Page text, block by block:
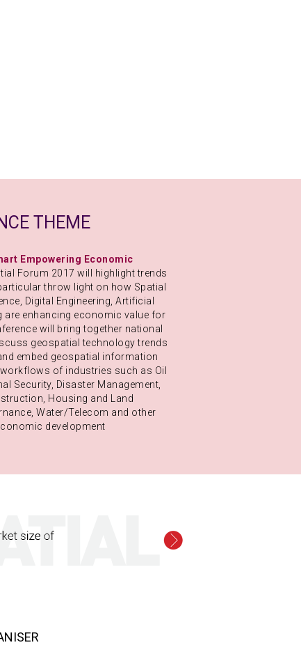
THEME
Empowering Economic
Forum 2017 will highlight trends
throw light on how Spatial
Digital Engineering, Artificial
are enhancing economic value for
will bring together national
geospatial technology trends
embed geospatial information
of industries such as Oil
Security, Disaster Management,
Housing and Land
Water/Telecom and other
development